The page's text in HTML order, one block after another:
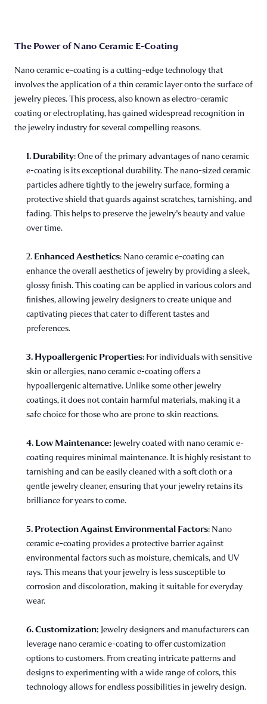
The Power of Nano Ceramic E-Coating
Nano ceramic e-coating is a cutting-edge technology that
involves the application of a thin ceramic layer onto the surface of
jewelry pieces. This process, also known as electro-ceramic
coating or electroplating, has gained widespread recognition in
the jewelry industry for several compelling reasons.
1. Durability: One of the primary advantages of nano ceramic
e-coating is its exceptional durability. The nano-sized ceramic
particles adhere tightly to the jewelry surface, forming a
protective shield that guards against scratches, tarnishing, and
fading. This helps to preserve the jewelry's beauty and value
over time.
2. Enhanced Aesthetics: Nano ceramic e-coating can
enhance the overall aesthetics of jewelry by providing a sleek,
glossy finish. This coating can be applied in various colors and
finishes, allowing jewelry designers to create unique and
captivating pieces that cater to different tastes and
preferences.
3. Hypoallergenic Properties: For individuals with sensitive
skin or allergies, nano ceramic e-coating offers a
hypoallergenic alternative. Unlike some other jewelry
coatings, it does not contain harmful materials, making it a
safe choice for those who are prone to skin reactions.
4. Low Maintenance: Jewelry coated with nano ceramic e-
coating requires minimal maintenance. It is highly resistant to
tarnishing and can be easily cleaned with a soft cloth or a
gentle jewelry cleaner, ensuring that your jewelry retains its
brilliance for years to come.
5. Protection Against Environmental Factors: Nano
ceramic e-coating provides a protective barrier against
environmental factors such as moisture, chemicals, and UV
rays. This means that your jewelry is less susceptible to
corrosion and discoloration, making it suitable for everyday
wear.
6. Customization: Jewelry designers and manufacturers can
leverage nano ceramic e-coating to offer customization
options to customers. From creating intricate patterns and
designs to experimenting with a wide range of colors, this
technology allows for endless possibilities in jewelry design.